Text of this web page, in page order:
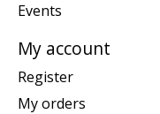
Events
My account
Register
My orders